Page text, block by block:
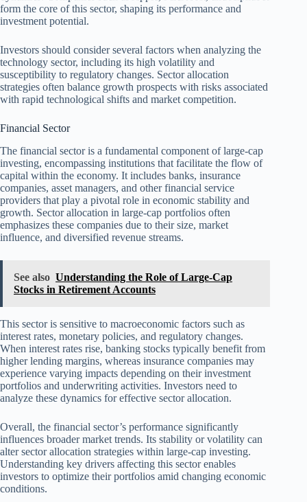
form the core of this sector, shaping its performance and
investment potential.
Investors should consider several factors when analyzing the
technology sector, including its high volatility and
susceptibility to regulatory changes. Sector allocation
strategies often balance growth prospects with risks associated
with rapid technological shifts and market competition.
Financial Sector
The financial sector is a fundamental component of large-cap
investing, encompassing institutions that facilitate the flow of
capital within the economy. It includes banks, insurance
companies, asset managers, and other financial service
providers that play a pivotal role in economic stability and
growth. Sector allocation in large-cap portfolios often
emphasizes these companies due to their size, market
influence, and diversified revenue streams.
See also Understanding the Role of Large-Cap
Stocks in Retirement Accounts
This sector is sensitive to macroeconomic factors such as
interest rates, monetary policies, and regulatory changes.
When interest rates rise, banking stocks typically benefit from
higher lending margins, whereas insurance companies may
experience varying impacts depending on their investment
portfolios and underwriting activities. Investors need to
analyze these dynamics for effective sector allocation.
Overall, the financial sector’s performance significantly
influences broader market trends. Its stability or volatility can
alter sector allocation strategies within large-cap investing.
Understanding key drivers affecting this sector enables
investors to optimize their portfolios amid changing economic
conditions.